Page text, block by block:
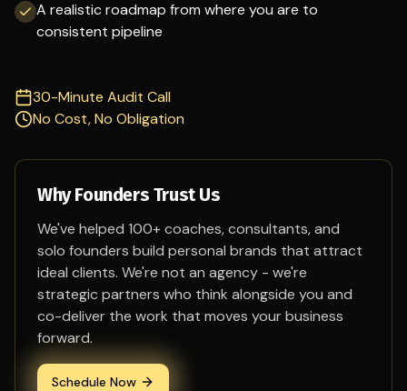
A realistic roadmap from where you are to
consistent pipeline
30-Minute Audit Call
No Cost, No Obligation
Why Founders Trust Us
We've helped 100+ coaches, consultants, and
solo founders build personal brands that attract
ideal clients. We're not an agency - we're
strategic partners who think alongside you and
co-deliver the work that moves your business
forward.
Schedule Now